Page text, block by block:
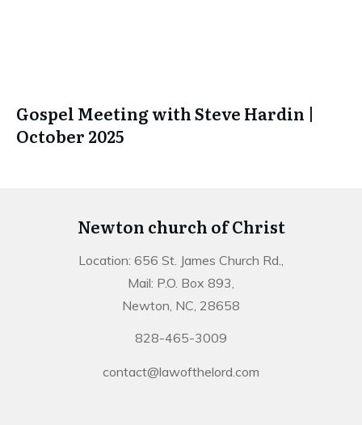
Gospel Meeting with Steve Hardin |
October 2025
Newton church of Christ
Location: 656 St. James Church Rd.,
Mail: P.O. Box 893,
Newton, NC, 28658
828-465-3009
contact@lawofthelord.com